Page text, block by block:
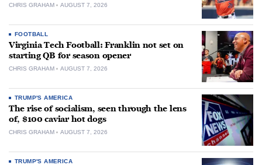
CHRIS GRAHAM AUGUST 7, 2026
FOOTBALL
Virginia Tech Football: Franklin not set on
starting QB for season opener
CHRIS GRAHAM AUGUST 7, 2026
TRUMP'S AMERICA
The rise of socialism, seen through the lens
of, $100 caviar hot dogs
CHRIS GRAHAM AUGUST 7, 2026
TRUMP'S AMERICA